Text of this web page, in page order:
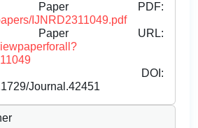
Paper PDF:
IJNRD2311049.pdf
Paper URL:
DOI:
Journal.42451